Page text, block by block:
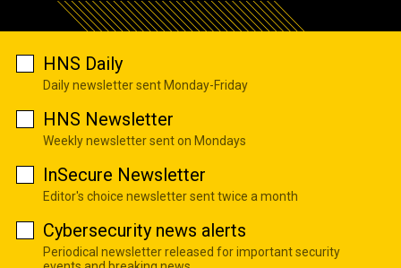
HNS Daily
Daily newsletter sent Monday-Friday
HNS Newsletter
Weekly newsletter sent on Mondays
InSecure Newsletter
Editor's choice newsletter sent twice a month
Cybersecurity news alerts
Periodical newsletter released for important security